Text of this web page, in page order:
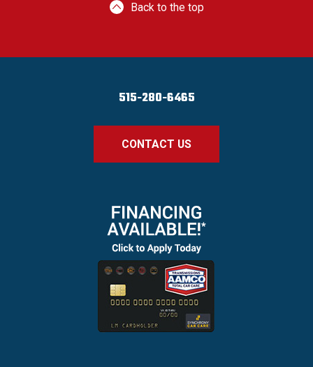
Back to the top
515-280-6465
CONTACT US